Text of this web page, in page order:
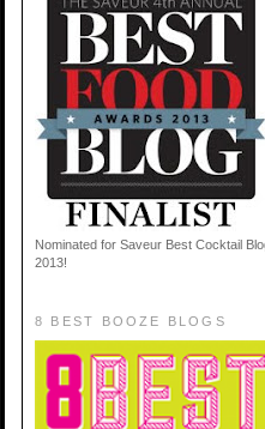
Nominated for Saveur Best Cocktail Blog
8 BEST BOOZE BLOGS